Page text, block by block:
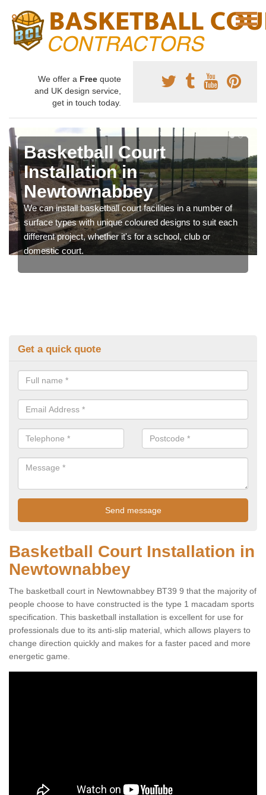
We offer a Free quote
and UK design service,
get in touch today.
Basketball Court
Installation in
Newtownabbey
We can install basketball court facilities in a number of
surface types with unique coloured designs to suit each
different project, whether it's for a school, club or
domestic court.
Get a quick quote
Basketball Court Installation in
Newtownabbey
The basketball court in Newtownabbey BT39 9 that the majority of
people choose to have constructed is the type 1 macadam sports
specification. This basketball installation is excellent for use for
professionals due to its anti-slip material, which allows players to
change direction quickly and makes for a faster paced and more
energetic game.